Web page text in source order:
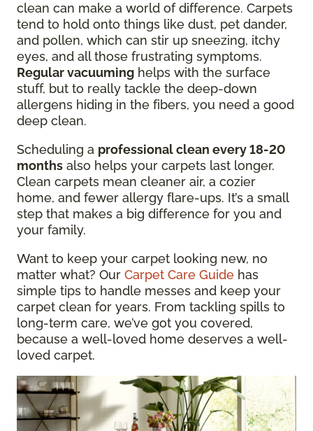
clean can make a world of difference. Carpets
tend to hold onto things like dust, pet dander,
and pollen, which can stir up sneezing, itchy
eyes, and all those frustrating symptoms.
Regular vacuuming helps with the surface
stuff, but to really tackle the deep-down
allergens hiding in the fibers, you need a good
deep clean.
Scheduling a professional clean every 18-20
months also helps your carpets last longer.
Clean carpets mean cleaner air, a cozier
home, and fewer allergy flare-ups. It’s a small
step that makes a big difference for you and
your family.
Want to keep your carpet looking new, no
matter what? Our Carpet Care Guide has
simple tips to handle messes and keep your
carpet clean for years. From tackling spills to
long-term care, we’ve got you covered,
because a well-loved home deserves a well-
loved carpet.